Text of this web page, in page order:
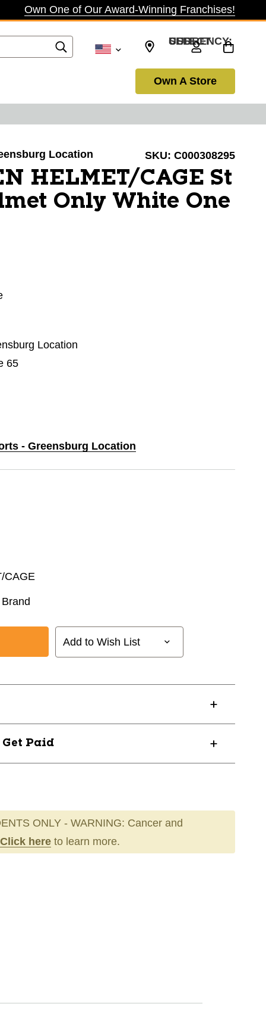
Own One of Our Award-Winning Franchises!
SELECT CURRENCY: USD
Own A Store
Location SKU: C000308295
HELMET/CAGE St
Only White One
Location
65
- Greensburg Location
CAGE
Add to Wish List
Paid
ONLY - WARNING: Cancer and
Click here to learn more.